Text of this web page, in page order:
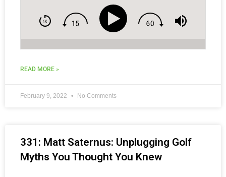
READ MORE »
February 9, 2022 No Comments
331: Matt Saternus: Unplugging Golf
Myths You Thought You Knew